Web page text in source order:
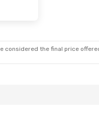
the final price